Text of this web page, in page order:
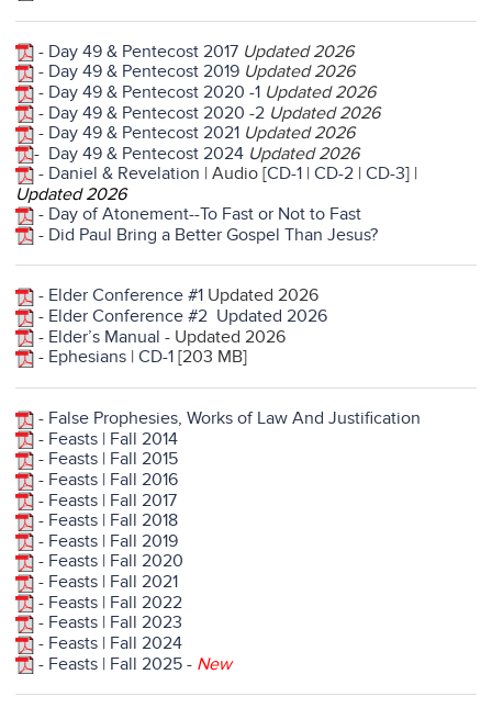
- Day 49 & Pentecost 2017 Updated 2026
- Day 49 & Pentecost 2019 Updated 2026
- Day 49 & Pentecost 2020 -1 Updated 2026
- Day 49 & Pentecost 2020 -2 Updated 2026
- Day 49 & Pentecost 2021 Updated 2026
- Day 49 & Pentecost 2024 Updated 2026
- Daniel & Revelation | Audio [CD-1 |CD-2 |CD-3] |
Updated 2026
- Day of Atonement--To Fast or Not to Fast
- Did Paul Bring a Better Gospel Than Jesus?
- Elder Conference #1 Updated 2026
- Elder Conference #2 Updated 2026
- Elder’s Manual - Updated 2026
- Ephesians |CD-1 [203 MB]
- False Prophesies, Works of Law And Justification
- Feasts | Fall 2014
- Feasts | Fall 2015
- Feasts | Fall 2016
- Feasts | Fall 2017
- Feasts | Fall 2018
- Feasts | Fall 2019
- Feasts | Fall 2020
- Feasts | Fall 2021
- Feasts | Fall 2022
- Feasts | Fall 2023
- Feasts | Fall 2024
- Feasts | Fall 2025 - New